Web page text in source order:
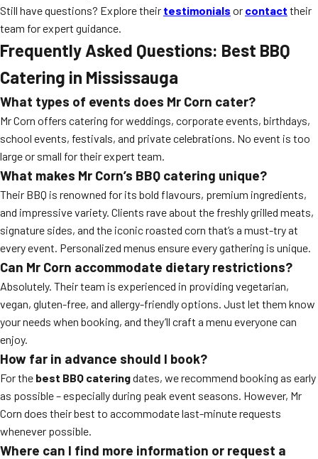
Still have questions? Explore their testimonials or contact their
team for expert guidance.
Frequently Asked Questions: Best BBQ
Catering in Mississauga
What types of events does Mr Corn cater?
Mr Corn offers catering for weddings, corporate events, birthdays,
school events, festivals, and private celebrations. No event is too
large or small for their expert team.
What makes Mr Corn’s BBQ catering unique?
Their BBQ is renowned for its bold flavours, premium ingredients,
and impressive variety. Clients rave about the freshly grilled meats,
signature sides, and the iconic roasted corn that’s a must-try at
every event. Personalized menus ensure every gathering is unique.
Can Mr Corn accommodate dietary restrictions?
Absolutely. Their team is experienced in providing vegetarian,
vegan, gluten-free, and allergy-friendly options. Just let them know
your needs when booking, and they’ll craft a menu everyone can
enjoy.
How far in advance should I book?
For the best BBQ cateringdates, we recommend booking as early
as possible – especially during peak event seasons. However, Mr
Corn does their best to accommodate last-minute requests
whenever possible.
Where can I find more information or request a